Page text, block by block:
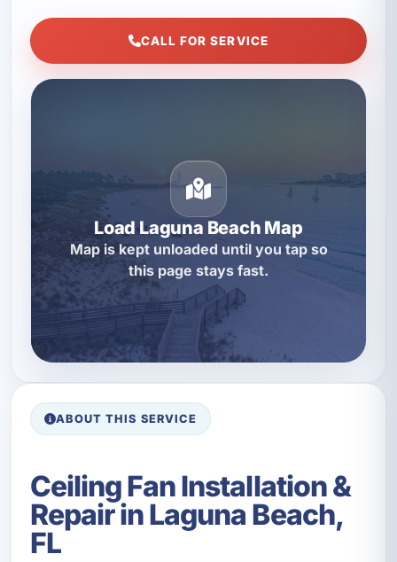
CALL FOR SERVICE
Load Laguna Beach Map
Map is kept unloaded until you tap so
this page stays fast.
ABOUT THIS SERVICE
Ceiling Fan Installation &
Repair in Laguna Beach,
FL